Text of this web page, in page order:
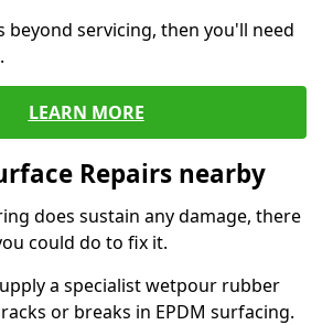
beyond servicing, then you'll need
LEARN MORE
Repairs nearby
does sustain any damage, there
could do to fix it.
a specialist wetpour rubber
or breaks in EPDM surfacing.